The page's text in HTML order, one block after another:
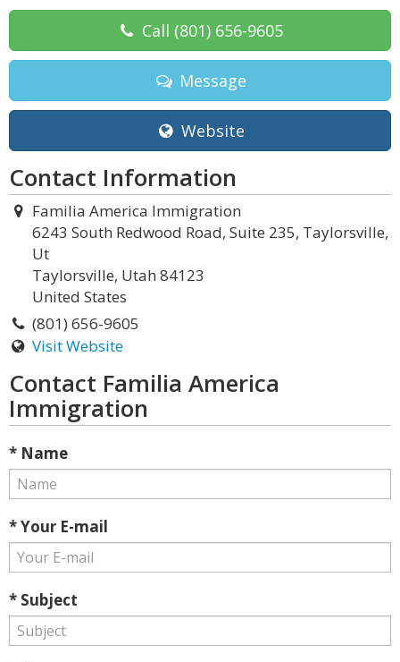
Call (801) 656-9605
Message
Website
Contact Information
Familia America Immigration
6243 South Redwood Road, Suite 235, Taylorsville,
Ut
Taylorsville, Utah 84123
United States
(801) 656-9605
Visit Website
Contact Familia America
Immigration
* Name
* Your E-mail
* Subject